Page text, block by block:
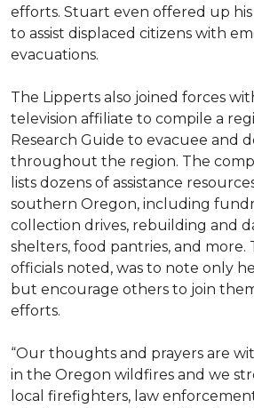
efforts. Stuart even offered up his
to assist displaced citizens with
evacuations.
The Lipperts also joined forces
television affiliate to compile a
Research Guide to evacuee and
throughout the region. The
lists dozens of assistance
southern Oregon, including
collection drives, rebuilding and
shelters, food pantries, and more.
officials noted, was to note only
but encourage others to join
efforts.
“Our thoughts and prayers are
in the Oregon wildfires and we
local firefighters, law